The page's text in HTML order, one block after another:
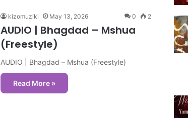
kizomuziki May 13, 2026 0 2
AUDIO | Bhagdad – Mshua
(Freestyle)
AUDIO | Bhagdad – Mshua (Freestyle)
Read More »